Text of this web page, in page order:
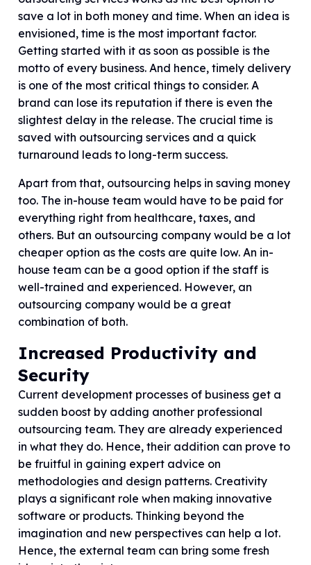
save a lot in both money and time. When an idea is
envisioned, time is the most important factor.
Getting started with it as soon as possible is the
motto of every business. And hence, timely delivery
is one of the most critical things to consider. A
brand can lose its reputation if there is even the
slightest delay in the release. The crucial time is
saved with outsourcing services and a quick
turnaround leads to long-term success.
Apart from that, outsourcing helps in saving money
too. The in-house team would have to be paid for
everything right from healthcare, taxes, and
others. But an outsourcing company would be a lot
cheaper option as the costs are quite low. An in-
house team can be a good option if the staff is
well-trained and experienced. However, an
outsourcing company would be a great
combination of both.
Increased Productivity and
Security
Current development processes of business get a
sudden boost by adding another professional
outsourcing team. They are already experienced
in what they do. Hence, their addition can prove to
be fruitful in gaining expert advice on
methodologies and design patterns. Creativity
plays a significant role when making innovative
software or products. Thinking beyond the
imagination and new perspectives can help a lot.
Hence, the external team can bring some fresh